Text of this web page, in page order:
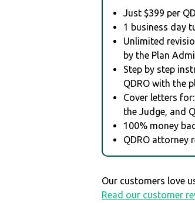
Just $399 per
1 business day
Unlimited
by the Plan
Step by step
QDRO with the
Cover letters
the Judge, and
100% money
QDRO attorney
Our customers love
Read our customer